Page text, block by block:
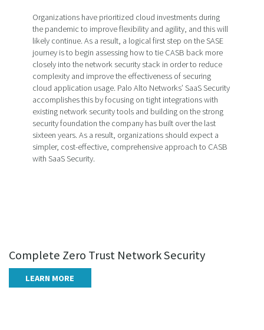
Organizations have prioritized cloud investments during
the pandemic to improve flexibility and agility, and this will
likely continue. As a result, a logical first step on the SASE
journey is to begin assessing how to tie CASB back more
closely into the network security stack in order to reduce
complexity and improve the effectiveness of securing
cloud application usage. Palo Alto Networks’ SaaS Security
accomplishes this by focusing on tight integrations with
existing network security tools and building on the strong
security foundation the company has built over the last
sixteen years. As a result, organizations should expect a
simpler, cost-effective, comprehensive approach to CASB
with SaaS Security.
Complete Zero Trust Network Security
LEARN MORE